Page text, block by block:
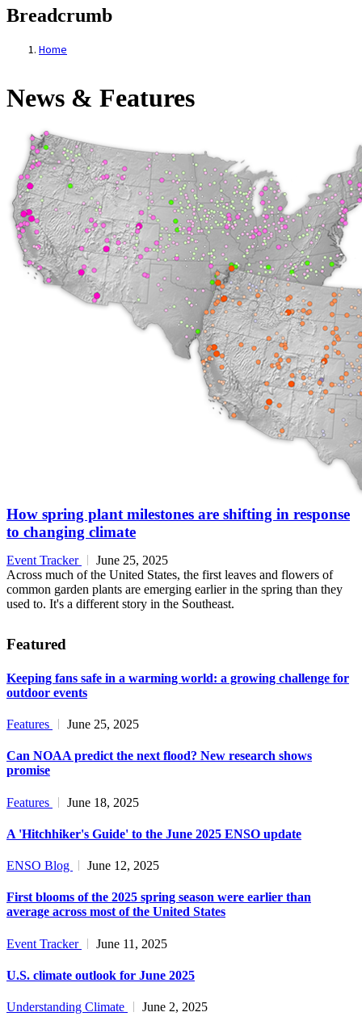
Breadcrumb
Home
News & Features
News & Features
How spring plant milestones are shifting in response
to changing climate
Event Tracker
June 25, 2025
Across much of the United States, the first leaves and flowers of
common garden plants are emerging earlier in the spring than they
used to. It's a different story in the Southeast.
Featured
Keeping fans safe in a warming world: a growing challenge for
outdoor events
Features June 25, 2025
Can NOAA predict the next flood? New research shows
promise
Features June 18, 2025
A 'Hitchhiker's Guide' to the June 2025 ENSO update
ENSO Blog June 12, 2025
First blooms of the 2025 spring season were earlier than
average across most of the United States
Event Tracker June 11, 2025
U.S. climate outlook for June 2025
Understanding Climate June 2, 2025